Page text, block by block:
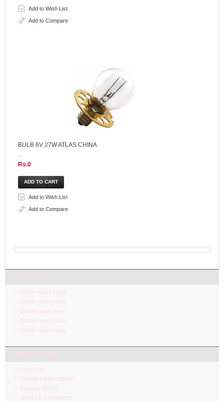
Add to Wish List
Add to Compare
BULB 6V 27W ATLAS CHINA
Rs.0
Add to Wish List
Add to Compare
Some news here.
Some news here.
Some news here.
Some news here.
Some news here.
About Us
Delivery Information
Privacy Policy
Terms & Conditions